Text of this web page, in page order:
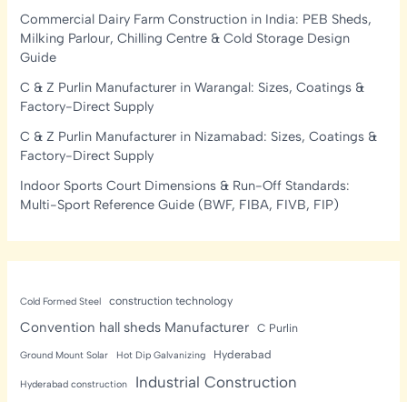
Commercial Dairy Farm Construction in India: PEB Sheds,
Milking Parlour, Chilling Centre & Cold Storage Design
Guide
C & Z Purlin Manufacturer in Warangal: Sizes, Coatings &
Factory-Direct Supply
C & Z Purlin Manufacturer in Nizamabad: Sizes, Coatings &
Factory-Direct Supply
Indoor Sports Court Dimensions & Run-Off Standards:
Multi-Sport Reference Guide (BWF, FIBA, FIVB, FIP)
Cold Formed Steel construction technology
Convention hall sheds Manufacturer C Purlin
Ground Mount Solar Hot Dip Galvanizing Hyderabad
Hyderabad construction
Industrial Construction